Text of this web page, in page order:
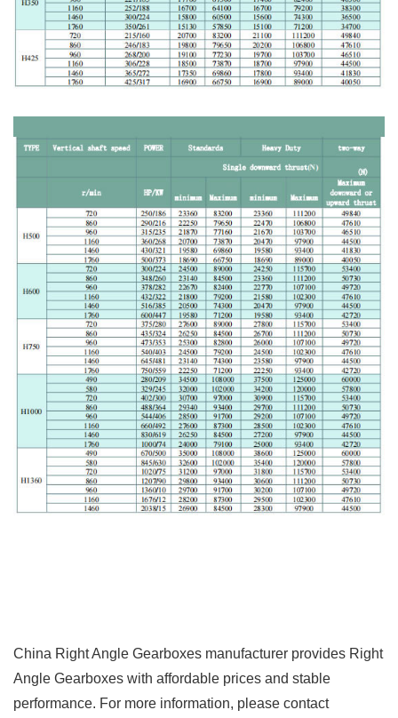
China Right Angle Gearboxes manufacturer provides Right
Angle Gearboxes with affordable prices and stable
performance. For more information, please contact